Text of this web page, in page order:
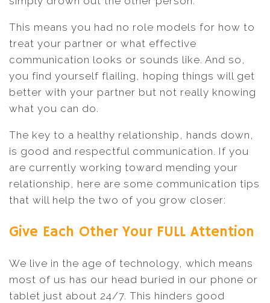
This means you had no role models for how to
treat your partner or what effective
communication looks or sounds like. And so,
you find yourself flailing, hoping things will get
better with your partner but not really knowing
what you can do.
The key to a healthy relationship, hands down,
is good and respectful communication. If you
are currently working toward mending your
relationship, here are some communication tips
that will help the two of you grow closer:
Give Each Other Your FULL Attention
We live in the age of technology, which means
most of us has our head buried in our phone or
tablet just about 24/7. This hinders good